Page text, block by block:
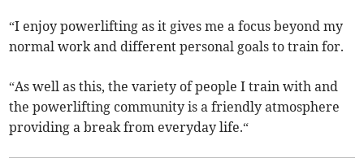
“I enjoy powerlifting as it gives me a focus beyond my
normal work and different personal goals to train for.
“As well as this, the variety of people I train with and
the powerlifting community is a friendly atmosphere
providing a break from everyday life.“